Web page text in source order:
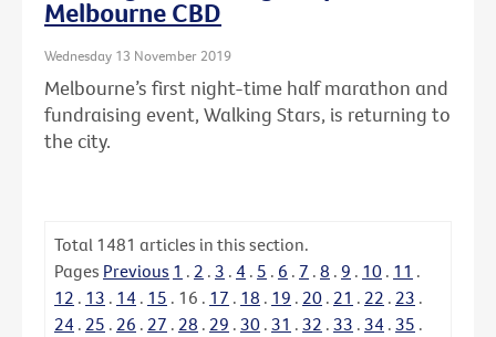
Melbourne CBD
Wednesday 13 November 2019
Melbourne’s first night-time half marathon and
fundraising event, Walking Stars, is returning to
the city.
Total 1481 articles in this section.
Pages Previous 1 . 2 . 3 . 4 . 5 . 6 . 7 . 8 . 9 . 10 . 11 .
12 . 13 . 14 . 15 . 16 . 17 . 18 . 19 . 20 . 21 . 22 . 23 .
24 . 25 . 26 . 27 . 28 . 29 . 30 . 31 . 32 . 33 . 34 . 35 .